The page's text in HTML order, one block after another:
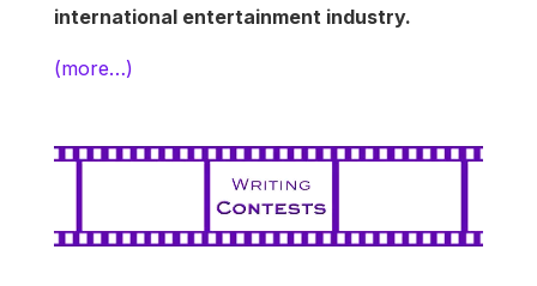
international entertainment industry.
(more…)